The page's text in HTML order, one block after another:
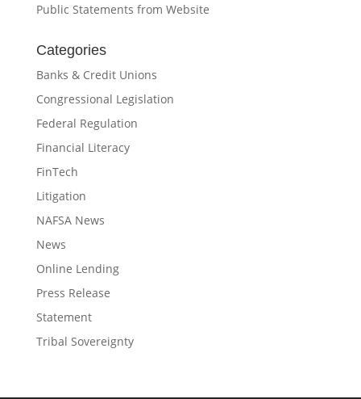
Public Statements from Website
Categories
Banks & Credit Unions
Congressional Legislation
Federal Regulation
Financial Literacy
FinTech
Litigation
NAFSA News
News
Online Lending
Press Release
Statement
Tribal Sovereignty